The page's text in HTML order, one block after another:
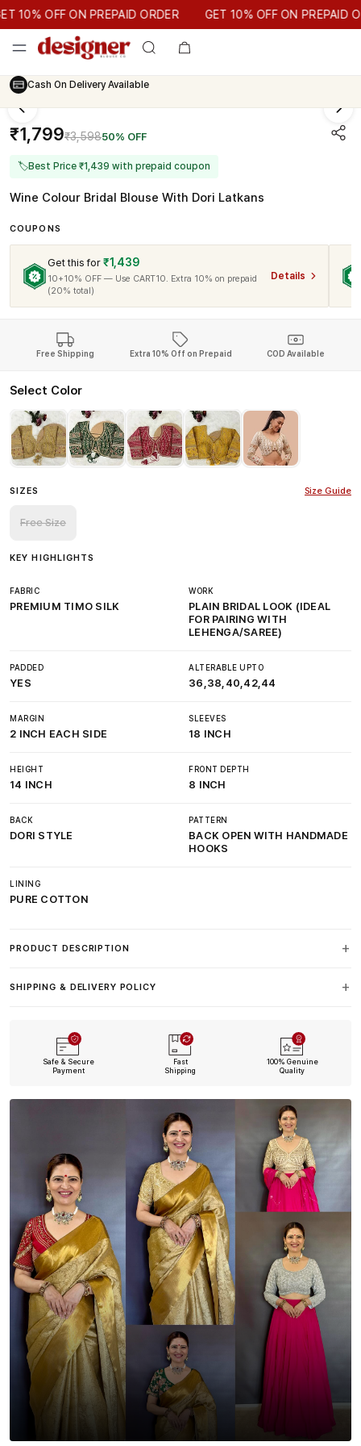
GET 10% OFF ON PREPAID ORDER
OFF ON PREPAID ORDER GET 10% OFF ON PREPAID
Cash On Delivery Available
₹1,799₹3,59850% OFF
🏷Best Price ₹1,439 with prepaid coupon
Wine Colour Bridal Blouse With Dori Latkans
COUPONS
Get this for ₹1,439
10+10% OFF — Use CART10. Extra 10% on prepaid
(20% total)
Details
Free Shipping Extra 10% Off on Prepaid COD Available
Select Color
SIZES Size Guide
Free Size
KEY HIGHLIGHTS
FABRIC
PREMIUM TIMO SILK
WORK
PLAIN BRIDAL LOOK (IDEAL
FOR PAIRING WITH
LEHENGA/SAREE)
PADDED
YES
ALTERABLE UPTO
36,38,40,42,44
MARGIN
2 INCH EACH SIDE
SLEEVES
18 INCH
HEIGHT
14 INCH
FRONT DEPTH
8 INCH
BACK
DORI STYLE
PATTERN
BACK OPEN WITH HANDMADE
HOOKS
LINING
PURE COTTON
PRODUCT DESCRIPTION
SHIPPING & DELIVERY POLICY
Safe & Secure
Payment
Fast
Shipping
100% Genuine
Quality